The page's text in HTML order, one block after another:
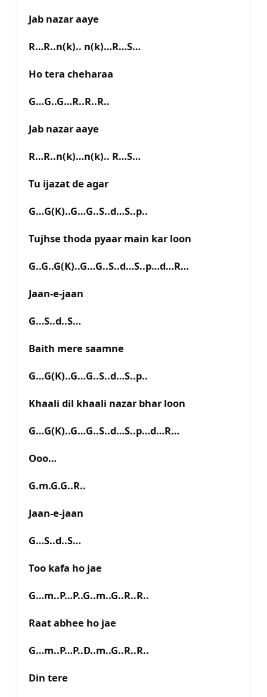
Jab nazar aaye
R…R..n(k).. n(k)…R…S…
Ho tera cheharaa
G…G..G…R..R..R..
Jab nazar aaye
R…R..n(k)…n(k).. R…S…
Tu ijazat de agar
G…G(K)..G…G..S..d…S..p..
Tujhse thoda pyaar main kar loon
G..G..G(K)..G…G..S..d…S..p…d…R…
Jaan-e-jaan
G…S..d..S…
Baith mere saamne
G…G(K)..G…G..S..d…S..p..
Khaali dil khaali nazar bhar loon
G…G(K)..G…G..S..d…S..p…d…R…
Ooo…
G.m.G.G..R..
Jaan-e-jaan
G…S..d..S…
Too kafa ho jae
G…m..P…P..G..m..G..R..R..
Raat abhee ho jae
G…m..P…P..D..m..G..R..R..
Din tere